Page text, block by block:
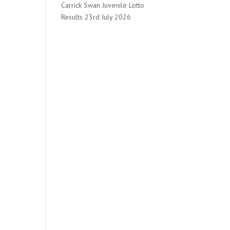
Carrick Swan Juvenile Lotto
Results 23rd July 2026